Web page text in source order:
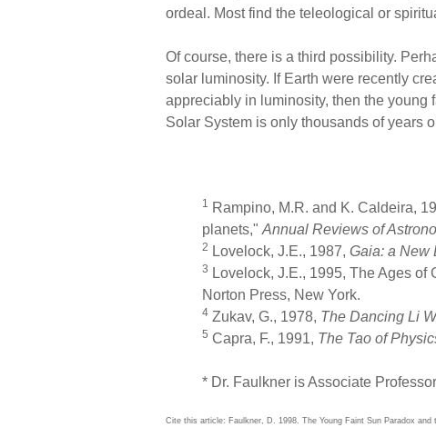
ordeal. Most find the teleological or
Of course, there is a third possibility.
solar luminosity. If Earth were recently
appreciably in luminosity, then the young
Solar System is only thousands of years
1 Rampino, M.R. and K. Caldeira,
planets," Annual Reviews of
2 Lovelock, J.E., 1987, Gaia: a New
3 Lovelock, J.E., 1995, The Ages of
Norton Press, New York.
4 Zukav, G., 1978, The Dancing Li
5 Capra, F., 1991, The Tao of
* Dr. Faulkner is Associate
Cite this article: Faulkner, D. 1998. The Young Faint Sun Paradox